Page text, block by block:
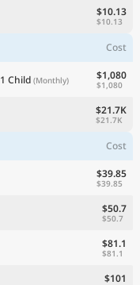
$10.13
$10.13
Cost
Child (Monthly) $1,080
$1,080
$21.7K
$21.7K
Cost
$39.85
$39.85
$50.7
$50.7
$81.1
$81.1
$101